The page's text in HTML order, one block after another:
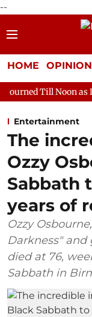
--
HOME OPINION
as Deadlock Over
Entertainment
The
Ozzy
Sabbath
years of
Ozzy
Darkness" and
died at 76,
Sabbath in